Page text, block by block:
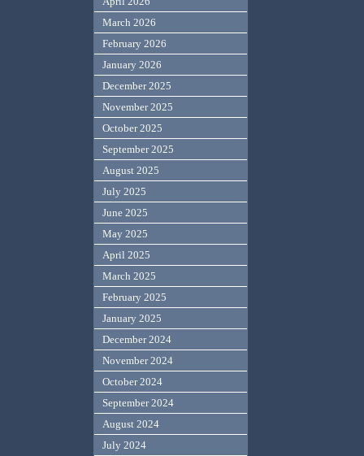
March 2026
February 2026
January 2026
December 2025
November 2025
October 2025
September 2025
August 2025
July 2025
June 2025
May 2025
April 2025
March 2025
February 2025
January 2025
December 2024
November 2024
October 2024
September 2024
August 2024
July 2024